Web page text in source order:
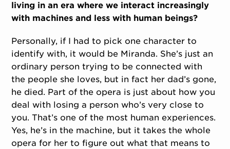
living in an era where we interact increasingly
with machines and less with human beings?
Personally, if I had to pick one character to
identify with, it would be Miranda. She’s just an
ordinary person trying to be connected with
the people she loves, but in fact her dad’s gone,
he died. Part of the opera is just about how you
deal with losing a person who’s very close to
you. That’s one of the most human experiences.
Yes, he’s in the machine, but it takes the whole
opera for her to figure out what that means to